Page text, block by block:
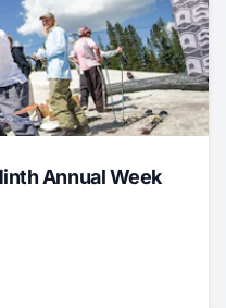
Annual Week